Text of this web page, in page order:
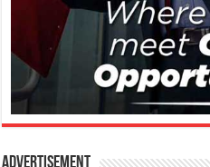
Advertisement